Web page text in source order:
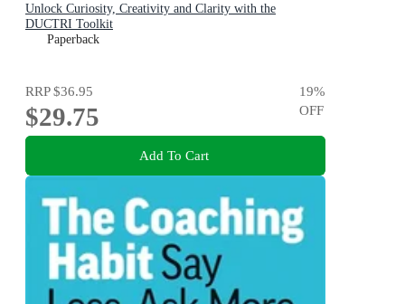
Unlock Curiosity, Creativity and Clarity with the
DUCTRI Toolkit
Paperback
RRP$36.95
$29.75
19%
OFF
Add To Cart